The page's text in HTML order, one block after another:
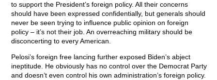
to support the President’s foreign policy. All their concerns
should have been expressed confidentially, but generals should
never be seen trying to influence public opinion on foreign
policy – it’s not their job. An overreaching military should be
disconcerting to every American.
Pelosi’s foreign free lancing further exposed Biden’s abject
ineptitude. He obviously has no control over the Democrat Party
and doesn’t even control his own administration’s foreign policy.